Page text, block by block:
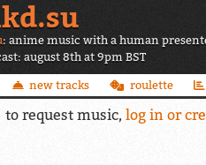
: anime music with a human
august 8th at 9pm BST
new tracks roulette
to request music, log in or